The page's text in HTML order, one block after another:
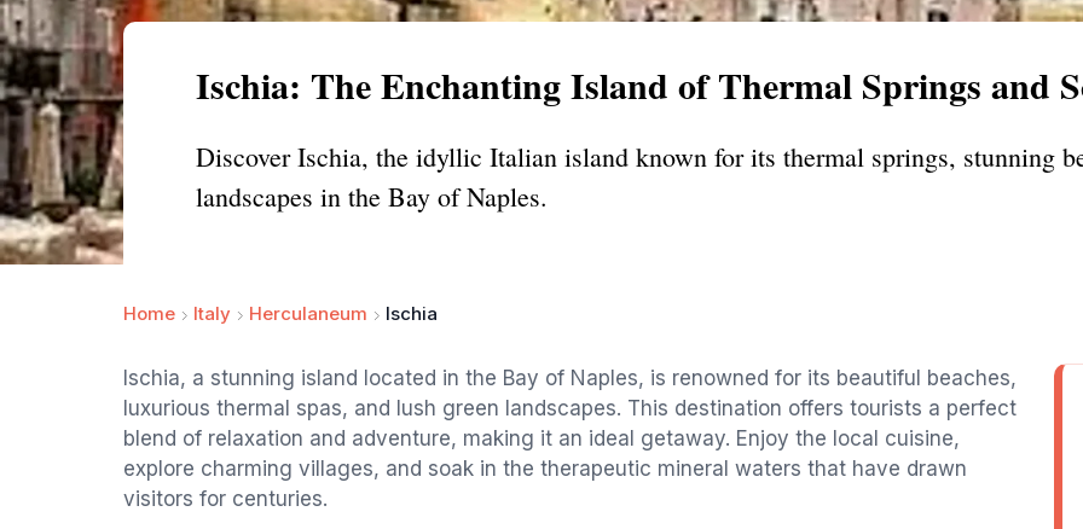
Ischia: The Enchanting Island of Thermal Springs and
Discover Ischia, the idyllic Italian island known for its thermal springs, stunning
landscapes in the Bay of Naples.
Home Italy Herculaneum Ischia
Ischia, a stunning island located in the Bay of Naples, is renowned for its beautiful beaches,
luxurious thermal spas, and lush green landscapes. This destination offers tourists a perfect
blend of relaxation and adventure, making it an ideal getaway. Enjoy the local cuisine,
explore charming villages, and soak in the therapeutic mineral waters that have drawn
visitors for centuries.